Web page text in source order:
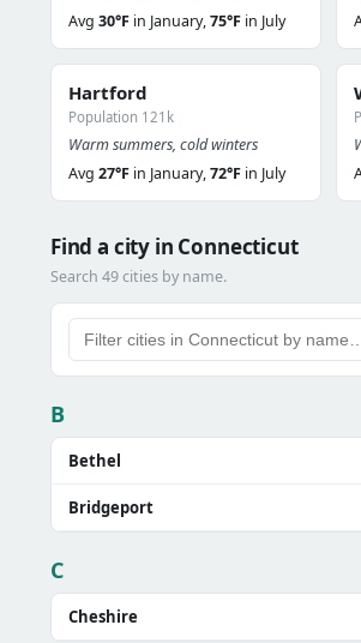
Avg 30°F in January,75°F in July
Hartford
Population 121k
Warm summers, cold winters
Avg 27°F in January,72°F in July
Find a city in Connecticut
Search 49 cities by name.
B
Bethel
Bridgeport
C
Cheshire